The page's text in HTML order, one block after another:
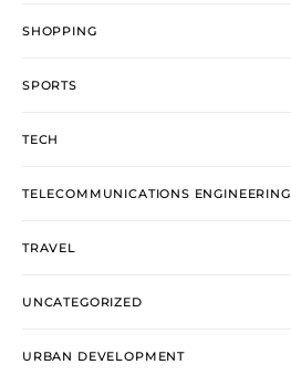
SHOPPING
SPORTS
TECH
TELECOMMUNICATIONS ENGINEERING
TRAVEL
UNCATEGORIZED
URBAN DEVELOPMENT